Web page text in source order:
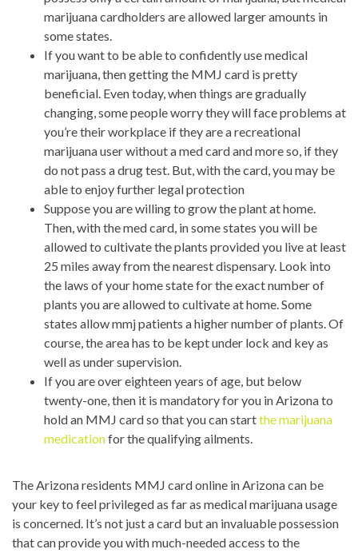
marijuana cardholders are allowed larger amounts in
some states.
If you want to be able to confidently use medical
marijuana, then getting the MMJ card is pretty
beneficial. Even today, when things are gradually
changing, some people worry they will face problems at
you’re their workplace if they are a recreational
marijuana user without a med card and more so, if they
do not pass a drug test. But, with the card, you may be
able to enjoy further legal protection
Suppose you are willing to grow the plant at home.
Then, with the med card, in some states you will be
allowed to cultivate the plants provided you live at least
25 miles away from the nearest dispensary. Look into
the laws of your home state for the exact number of
plants you are allowed to cultivate at home. Some
states allow mmj patients a higher number of plants. Of
course, the area has to be kept under lock and key as
well as under supervision.
If you are over eighteen years of age, but below
twenty-one, then it is mandatory for you in Arizona to
hold an MMJ card so that you can startthe marijuana
medicationfor the qualifying ailments.
The?
Arizona residents MMJ card online in Arizona can be
your key to feel privileged as far as medical marijuana usage
is concerned. It’s not just a card but an invaluable possession
that can provide you with much-needed access to the